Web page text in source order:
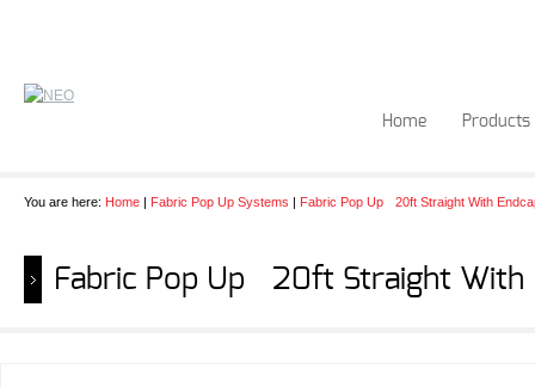
Home Products
You are here: Home | Fabric Pop Up Systems | Fabric Pop Up 20ft Straight With
Fabric Pop Up 20ft Straight With